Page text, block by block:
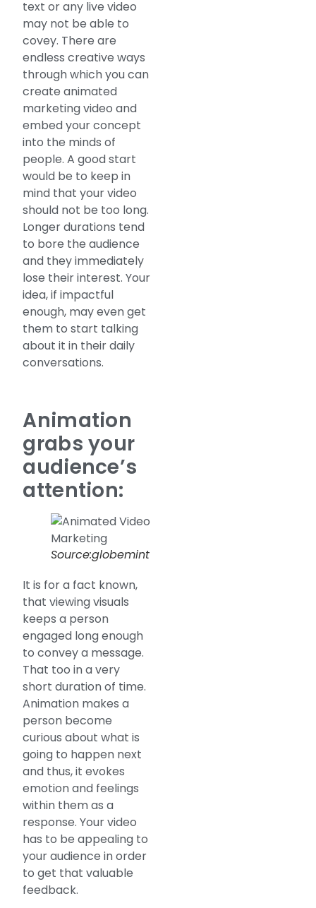
text or any live video
may not be able to
covey. There are
endless creative ways
through which you can
create animated
marketing video and
embed your concept
into the minds of
people. A good start
would be to keep in
mind that your video
should not be too long.
Longer durations tend
to bore the audience
and they immediately
lose their interest. Your
idea, if impactful
enough, may even get
them to start talking
about it in their daily
conversations.
Animation
grabs your
audience’s
attention:
Source:globemint
It is for a fact known,
that viewing visuals
keeps a person
engaged long enough
to convey a message.
That too in a very
short duration of time.
Animation makes a
person become
curious about what is
going to happen next
and thus, it evokes
emotion and feelings
within them as a
response. Your video
has to be appealing to
your audience in order
to get that valuable
feedback.